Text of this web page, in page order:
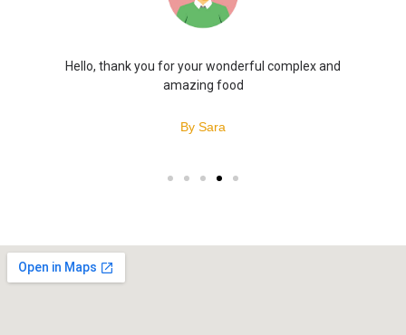
Hello, thank you for your wonderful complex and
amazing food
By Sara